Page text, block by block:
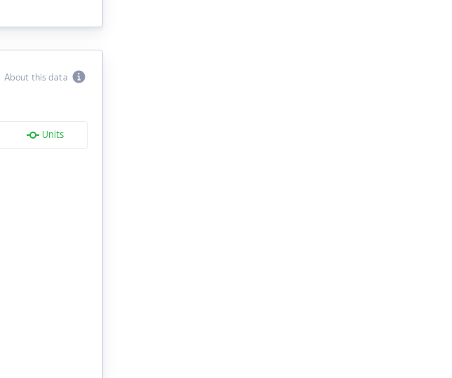
About this data
Units